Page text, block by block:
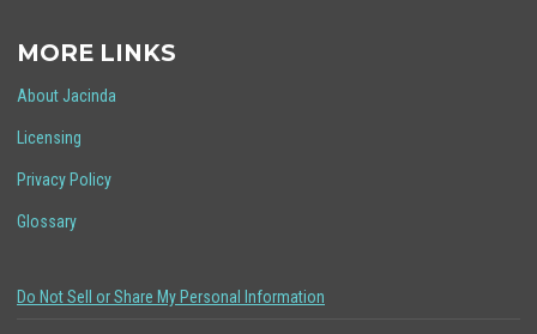
MORE LINKS
About Jacinda
Licensing
Privacy Policy
Glossary
Do Not Sell or Share My Personal Information